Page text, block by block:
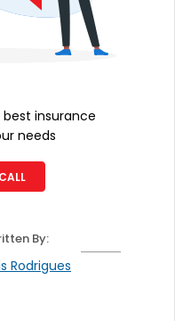
insurance
needs
Rodrigues
By: